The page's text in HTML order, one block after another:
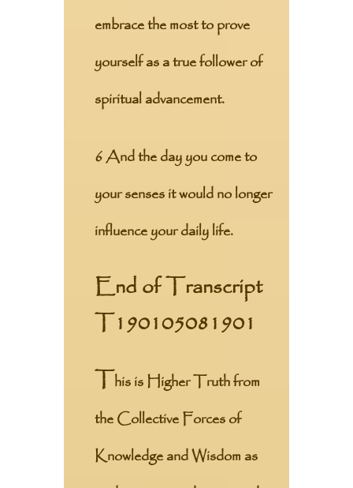
embrace the most to prove
yourself as a true follower of
spiritual advancement.
6 And the day you come to
your senses it would no longer
influence your daily life.
End of Transcript
T190105081901
This is Higher Truth from
the Collective Forces of
Knowledge and Wisdom as